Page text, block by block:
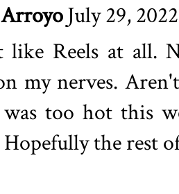
July 29,
Reels at all.
my nerves.
too hot this
the rest